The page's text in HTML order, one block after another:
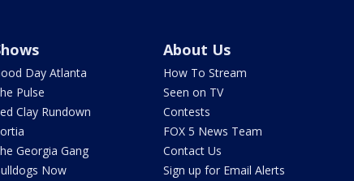
Day Atlanta
Pulse
Clay Rundown
Georgia Gang
Now
About Us
How To Stream
Seen on TV
Contests
FOX 5 News Team
Contact Us
Sign up for Email Alerts